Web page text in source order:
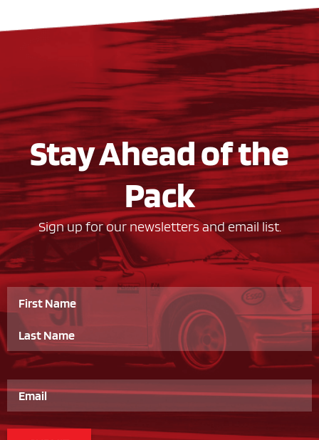
Stay Ahead of the
Pack
Sign up for our newsletters and email list.
Name
Email